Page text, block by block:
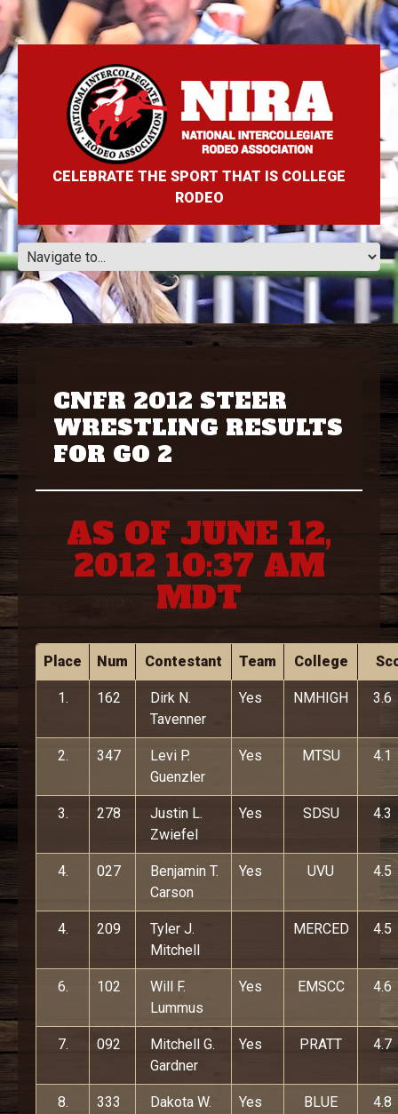
CELEBRATE THE SPORT THAT IS COLLEGE
RODEO
CNFR 2012 STEER
WRESTLING RESULTS
FOR GO 2
AS OF JUNE 12,
2012 10:37 AM
MDT
Place Num Contestant Team College
1. 162
Dirk N.
Tavenner
Yes NMHIGH 3.6
2. 347
Levi P.
Guenzler
Yes MTSU 4.1
3. 278
Justin L.
Zwiefel
Yes SDSU 4.3
4. 027
Benjamin T.
Carson
Yes UVU 4.5
4. 209
Tyler J.
Mitchell
MERCED 4.5
6. 102
Will F.
Lummus
Yes EMSCC 4.6
7. 092
Mitchell G.
Gardner
Yes PRATT 4.7
8. 333
Dakota W.
Yes BLUE 4.8